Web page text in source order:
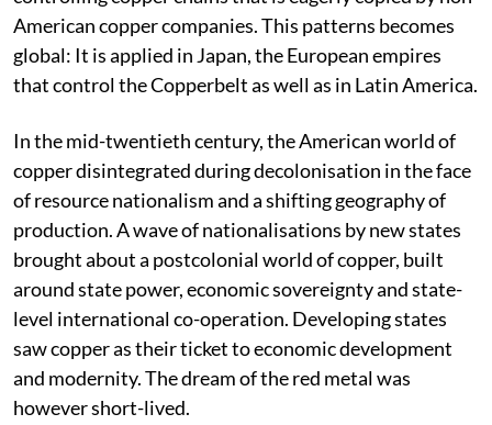
of American companies, as well as the model of
controlling copper chains that is eagerly copied by non-
American copper companies. This patterns becomes
global: It is applied in Japan, the European empires
that control the Copperbelt as well as in Latin America.
In the mid-twentieth century, the American world of
copper disintegrated during decolonisation in the face
of resource nationalism and a shifting geography of
production. A wave of nationalisations by new states
brought about a postcolonial world of copper, built
around state power, economic sovereignty and state-
level international co-operation. Developing states
saw copper as their ticket to economic development